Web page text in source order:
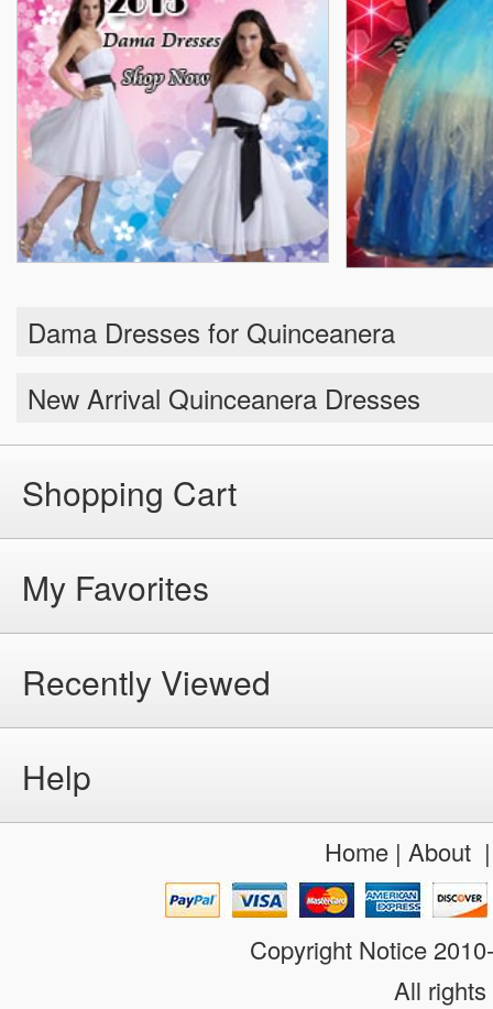
Dama Dresses for Quinceanera
New Arrival Quinceanera Dresses
Shopping Cart
My Favorites
Recently Viewed
Help
Home| About
Copyright Notice
All